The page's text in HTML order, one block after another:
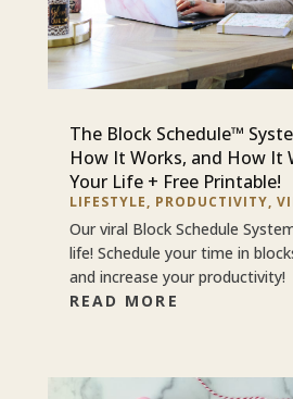
The Block Schedule™
How It Works, and How It
Your Life + Free Printable!
LIFESTYLE, PRODUCTIVITY,
Our viral Block Schedule
life! Schedule your time in
and increase your productivity!
READ MORE